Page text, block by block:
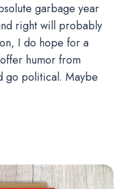
garbage year
right will probably
I do hope for a
humor from
go political. Maybe